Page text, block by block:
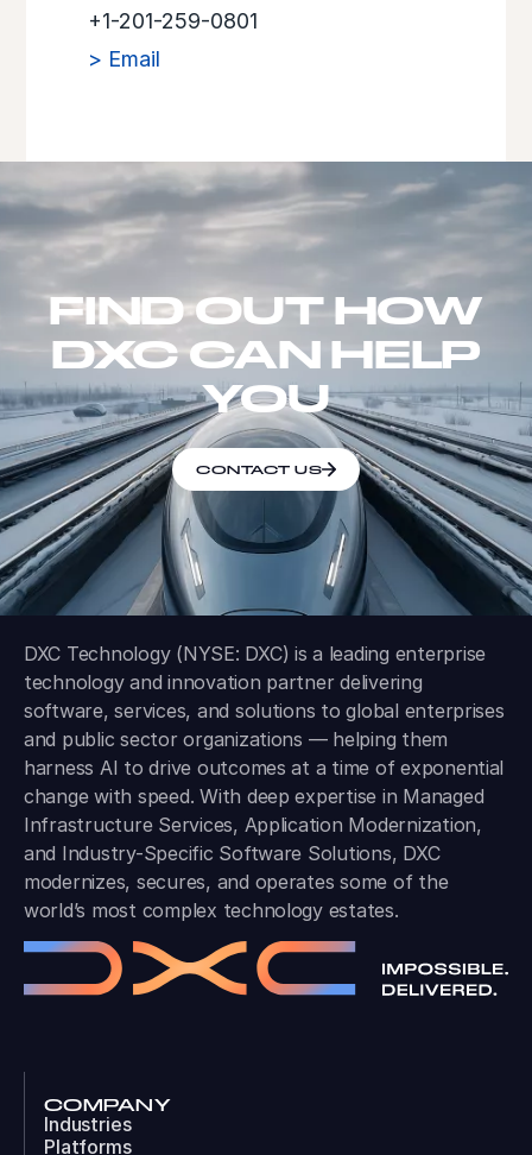
+1-201-259-0801
> Email
FIND OUT HOW
DXC CAN HELP
YOU
CONTACT US
DXC Technology (NYSE: DXC) is a leading enterprise
technology and innovation partner delivering
software, services, and solutions to global enterprises
and public sector organizations — helping them
harness AI to drive outcomes at a time of exponential
change with speed. With deep expertise in Managed
Infrastructure Services, Application Modernization,
and Industry-Specific Software Solutions, DXC
modernizes, secures, and operates some of the
world’s most complex technology estates.
COMPANY
Industries
Platforms